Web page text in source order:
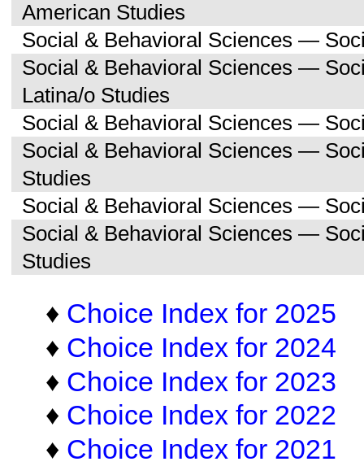
American Studies
Social & Behavioral Sciences —
Social & Behavioral Sciences —
Latina/o Studies
Social & Behavioral Sciences —
Social & Behavioral Sciences —
Studies
Social & Behavioral Sciences —
Social & Behavioral Sciences —
Studies
♦ Choice Index for 2025
♦ Choice Index for 2024
♦ Choice Index for 2023
♦ Choice Index for 2022
♦ Choice Index for 2021